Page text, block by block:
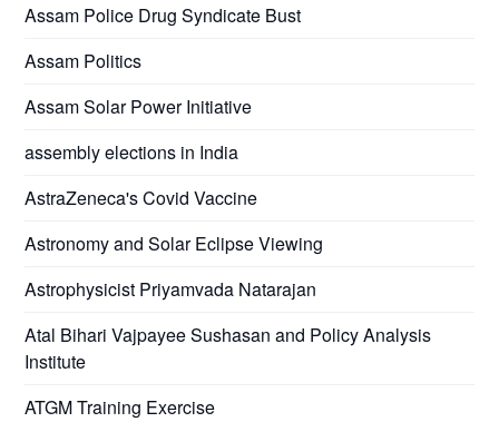
Assam Police Drug Syndicate Bust
Assam Politics
Assam Solar Power Initiative
assembly elections in India
AstraZeneca's Covid Vaccine
Astronomy and Solar Eclipse Viewing
Astrophysicist Priyamvada Natarajan
Atal Bihari Vajpayee Sushasan and Policy Analysis
Institute
ATGM Training Exercise